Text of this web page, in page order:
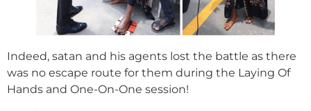
Indeed, satan and his agents lost the battle as there
was no escape route for them during the Laying Of
Hands and One-On-One session!